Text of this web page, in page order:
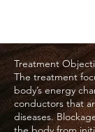
Treatment
The treatment
body’s energy
conductors that
diseases.